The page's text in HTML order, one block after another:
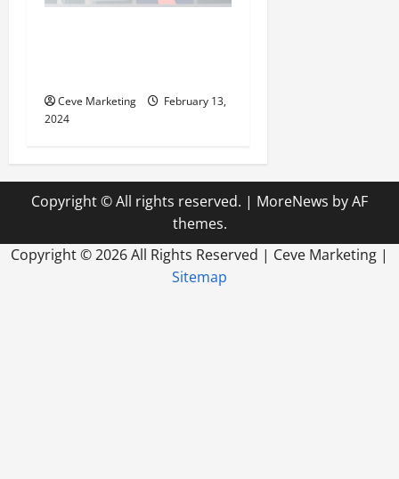
Ceve Marketing
February 13,
2024
Copyright © All rights reserved. | MoreNews by AF
themes.
Copyright ©2026 All Rights Reserved | Ceve Marketing |
Sitemap